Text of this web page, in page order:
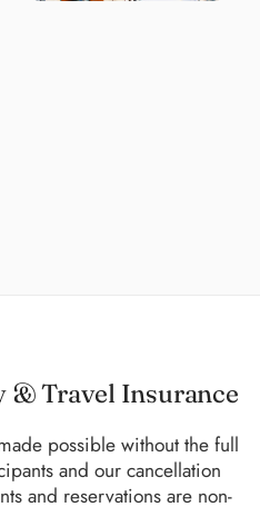
& Travel Insurance
possible without the full
and our cancellation
and reservations are non-